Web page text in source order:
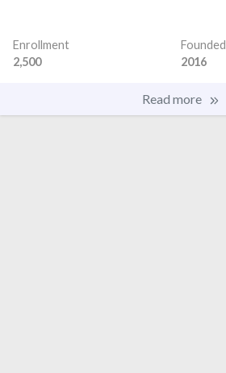
Enrollment
2,500
Founded
2016
Read more